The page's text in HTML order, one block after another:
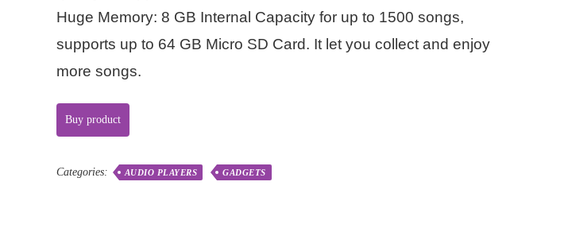
Huge Memory: 8 GB Internal Capacity for up to 1500 songs,
supports up to 64 GB Micro SD Card. It let you collect and enjoy
more songs.
Buy product
Categories: AUDIO PLAYERS GADGETS